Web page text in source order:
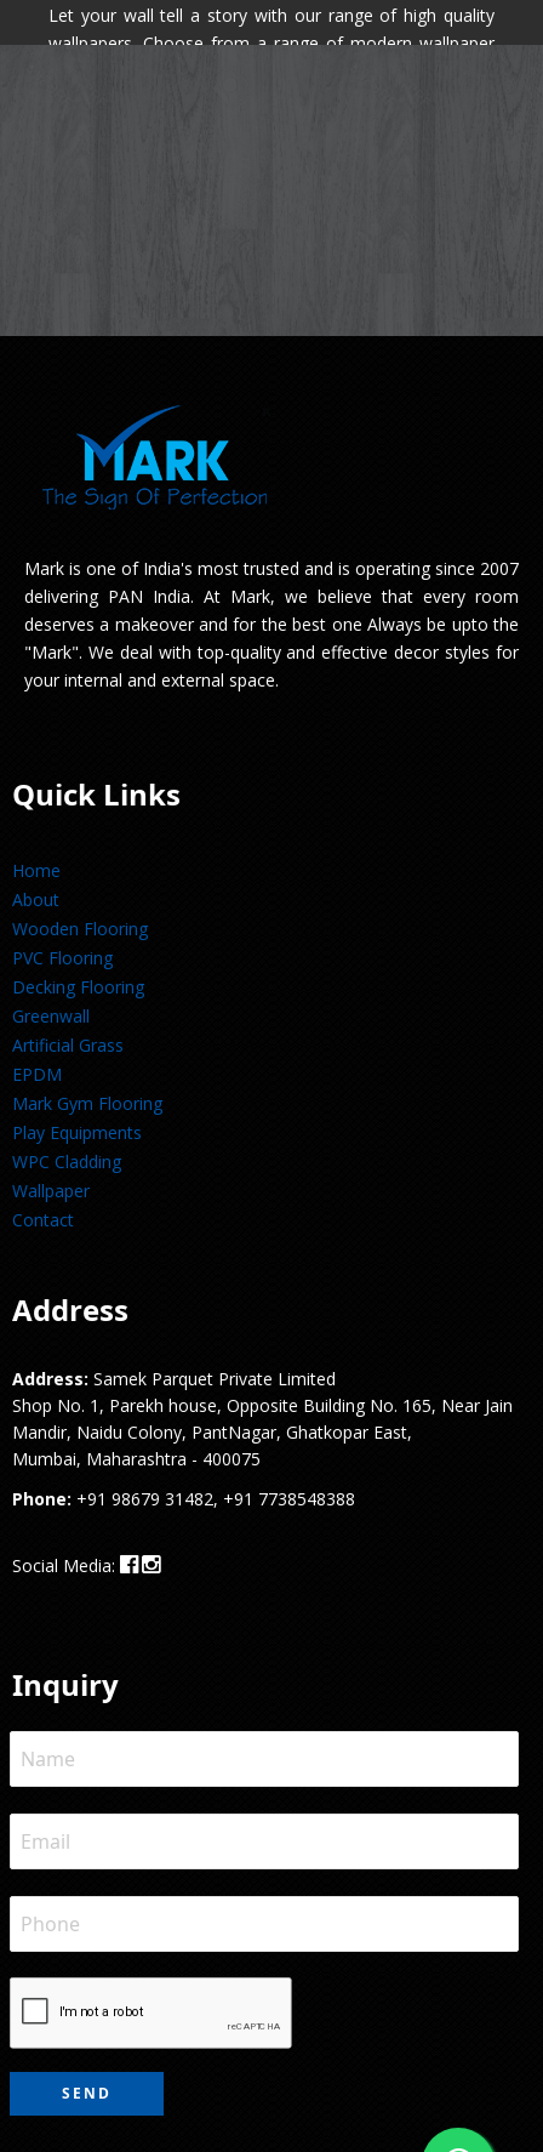
Let your wall tell a story with our range of high quality
wallpapers. Choose from a range of modern wallpaper
Mark is one of India's most trusted and is operating since 2007
delivering PAN India. At Mark, we believe that every room
deserves a makeover and for the best one Always be upto the
"Mark". We deal with top-quality and effective decor styles for
your internal and external space.
Quick Links
Home
About
Wooden Flooring
PVC Flooring
Decking Flooring
Greenwall
Artificial Grass
EPDM
Mark Gym Flooring
Play Equipments
WPC Cladding
Wallpaper
Contact
Address
Address: Samek Parquet Private Limited
Shop No. 1, Parekh house, Opposite Building No. 165, Near Jain
Mandir, Naidu Colony, PantNagar, Ghatkopar East,
Mumbai, Maharashtra - 400075
Phone: +91 98679 31482, +91 7738548388
Social Media:
Inquiry